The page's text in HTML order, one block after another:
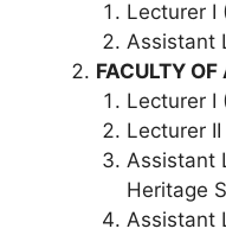
Lecturer I
Assistant
FACULTY OF
Lecturer I
Lecturer
Assistant
Heritage
Assistant